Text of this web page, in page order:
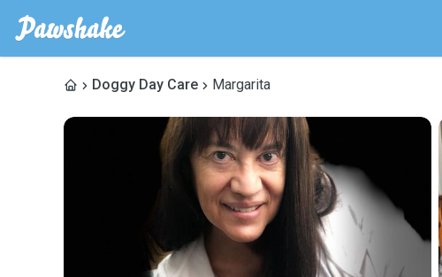
Doggy Day Care Margarita